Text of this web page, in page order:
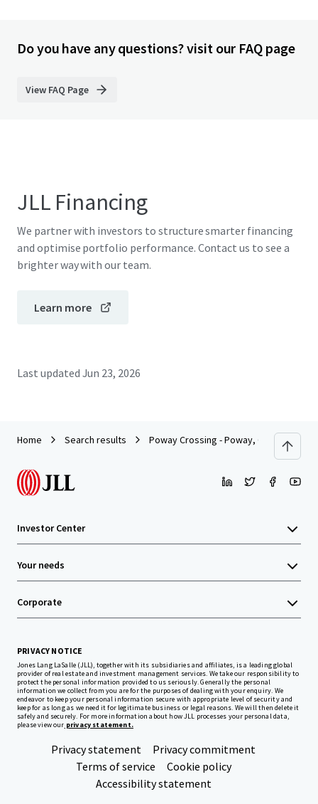
Do you have any questions? visit our FAQ page
View FAQ Page
JLL Financing
We partner with investors to structure smarter financing
and optimise portfolio performance. Contact us to see a
brighter way with our team.
Learn more
Last updated Jun 23, 2026
Home Search results Poway Crossing - Poway, CA
Investor Center
Your needs
Corporate
PRIVACY NOTICE
Jones Lang LaSalle (JLL), together with its subsidiaries and affiliates, is a leading global
provider of real estate and investment management services. We take our responsibility to
protect the personal information provided to us seriously. Generally the personal
information we collect from you are for the purposes of dealing with your enquiry. We
endeavor to keep your personal information secure with appropriate level of security and
keep for as long as we need it for legitimate business or legal reasons. We will then delete it
safely and securely. For more information about how JLL processes your personal data,
please view our privacy statement.
Privacy statement
Privacy commitment
Terms of service
Cookie policy
Accessibility statement